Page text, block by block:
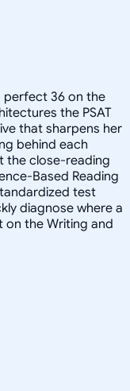
perfect 36 on the
the PSAT
that sharpens her
behind each
the close-reading
Based Reading
test
diagnose where a
the Writing and